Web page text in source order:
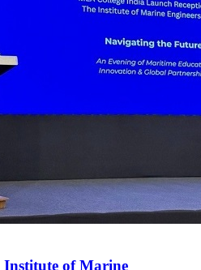
of Marine